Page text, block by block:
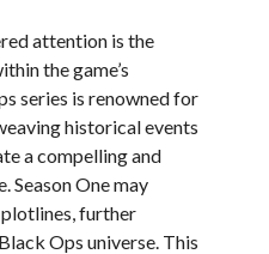
attention is the
the game’s
series is renowned for
historical events
a compelling and
Season One may
further
Ops universe. This